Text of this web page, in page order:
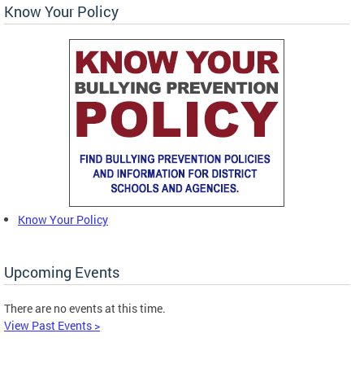
Know Your Policy
Know Your Policy
Upcoming Events
There are no events at this time.
View Past Events >